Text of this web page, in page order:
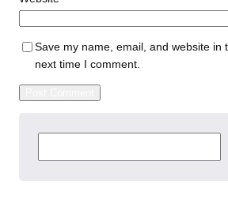
Save my name, email, and website in
next time I comment.
e